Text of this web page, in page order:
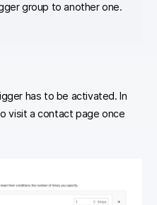
group to another one.
has to be activated. In
visit a contact page once